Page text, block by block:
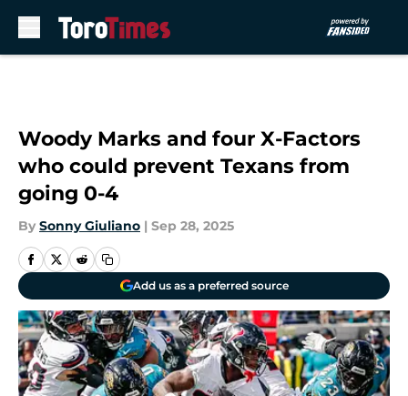
Woody Marks and four X-Factors
who could prevent Texans from
going 0-4
By Sonny Giuliano | Sep 28, 2025
Add us as a preferred source